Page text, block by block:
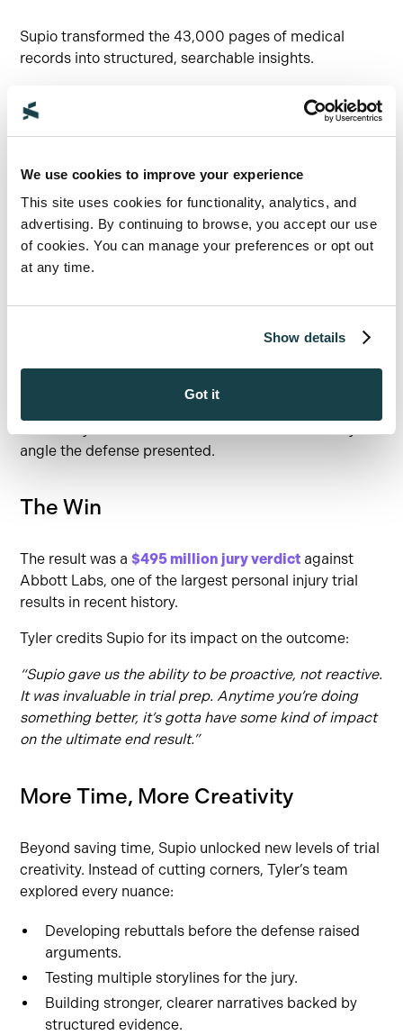
We use cookies to improve your experience
This site uses cookies for functionality, analytics, and
advertising. By continuing to browse, you accept our use
of cookies. You can manage your preferences or opt out
at any time.
Show details
Got it
Supio transformed the 43,000 pages of medical
records into structured, searchable insights.
and metric, enabling real-time queries like:
“Every cardiology note.”
“Every weight and physical therapy
measurement.”
“Had we done it the old way, someone would have
highlighted, copied, and pasted over and over. With
prepare proactively and take each nuance further was
invaluable.”
angle the defense presented.
The Win
The result was a$495 million jury verdict against
Abbott Labs, one of the largest personal injury trial
results in recent history.
Tyler credits Supio for its impact on the outcome:
“Supio gave us the ability to be proactive, not reactive.
It was invaluable in trial prep. Anytime you’re doing
something better, it’s gotta have some kind of impact
on the ultimate end result.”
More Time, More Creativity
Beyond saving time, Supio unlocked new levels of trial
creativity. Instead of cutting corners, Tyler’s team
explored every nuance:
Developing rebuttals before the defense raised
arguments.
Testing multiple storylines for the jury.
Building stronger, clearer narratives backed by
structured evidence.